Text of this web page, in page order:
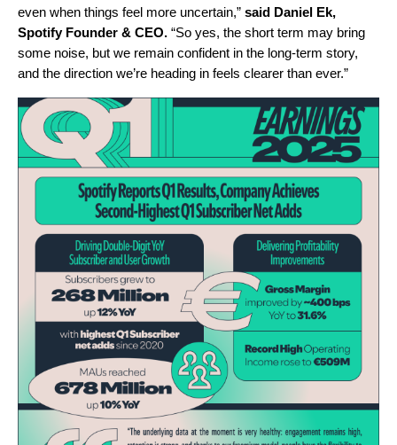
even when things feel more uncertain,” said Daniel Ek,
Spotify Founder & CEO. “So yes, the short term may bring
some noise, but we remain confident in the long-term story,
and the direction we’re heading in feels clearer than ever.”